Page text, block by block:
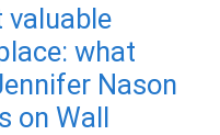
valuable
what
Nason
on Wall